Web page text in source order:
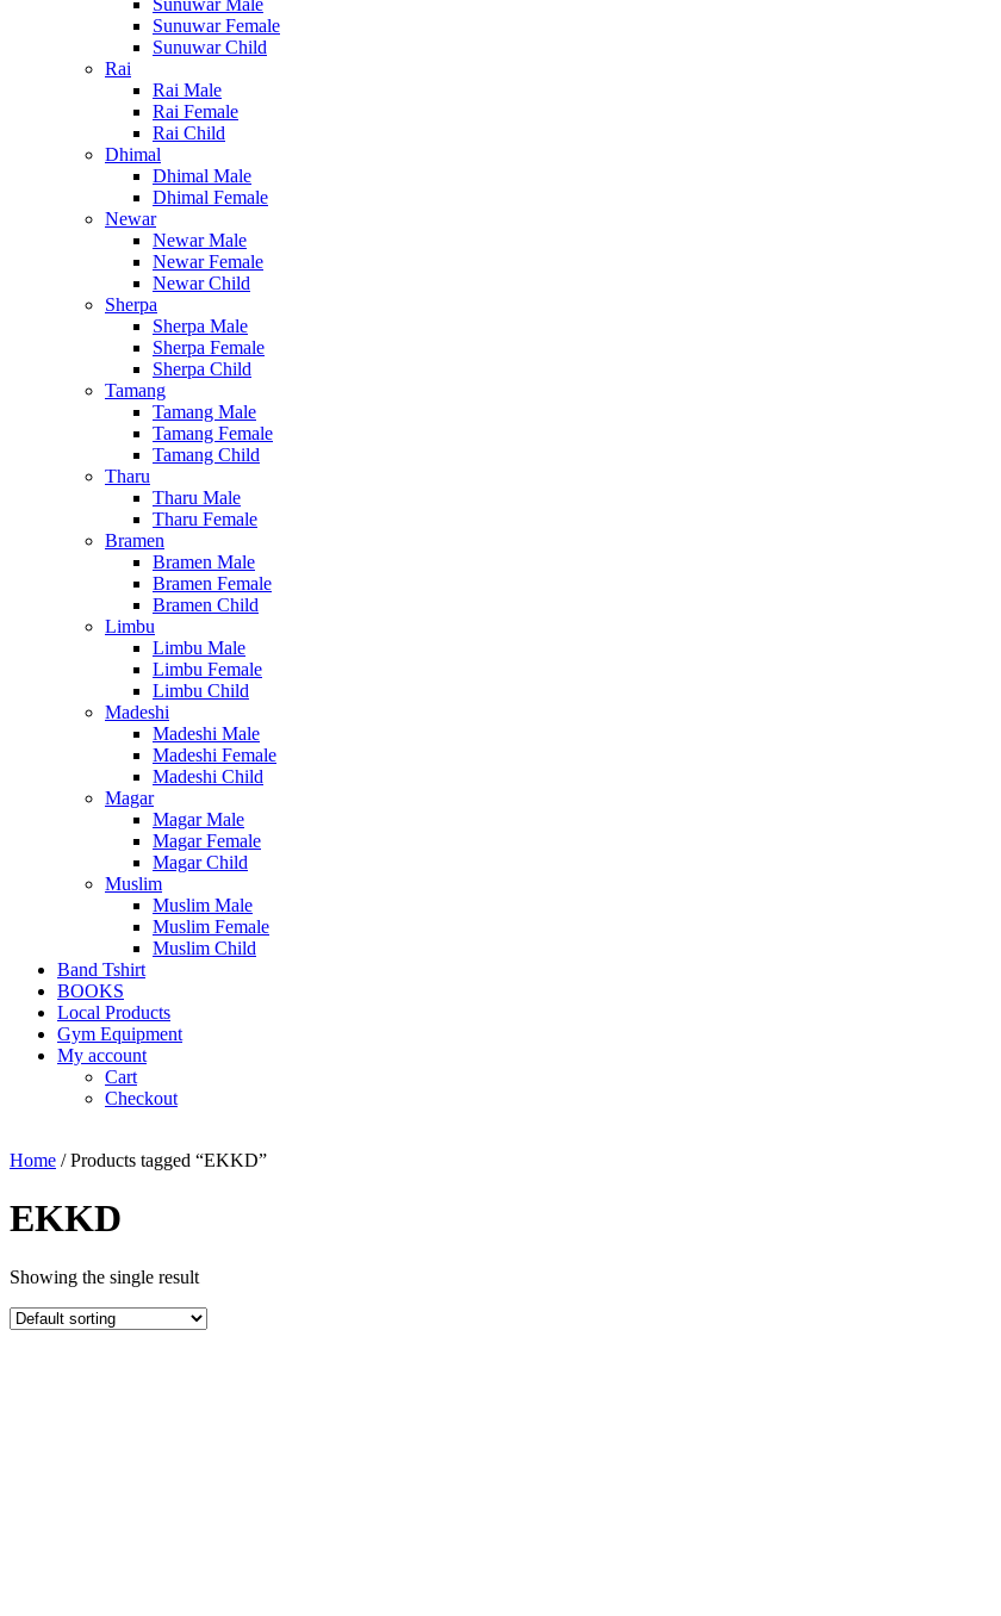
Sunuwar Male
Sunuwar Female
Sunuwar Child
Rai
Rai Male
Rai Female
Rai Child
Dhimal
Dhimal Male
Dhimal Female
Newar
Newar Male
Newar Female
Newar Child
Sherpa
Sherpa Male
Sherpa Female
Sherpa Child
Tamang
Tamang Male
Tamang Female
Tamang Child
Tharu
Tharu Male
Tharu Female
Bramen
Bramen Male
Bramen Female
Bramen Child
Limbu
Limbu Male
Limbu Female
Limbu Child
Madeshi
Madeshi Male
Madeshi Female
Madeshi Child
Magar
Magar Male
Magar Female
Magar Child
Muslim
Muslim Male
Muslim Female
Muslim Child
Band Tshirt
BOOKS
Local Products
Gym Equipment
My account
Cart
Checkout
Home / Products tagged “EKKD”
EKKD
Showing the single result